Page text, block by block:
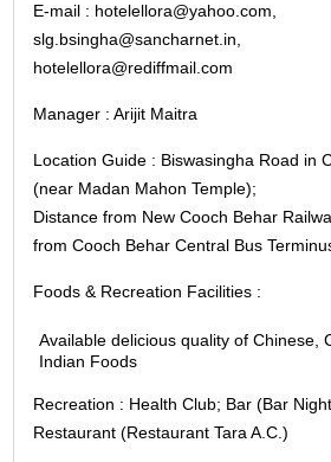
E-mail : hotelellora@yahoo.com,
slg.bsingha@sancharnet.in,
hotelellora@rediffmail.com
Manager : Arijit Maitra
Location Guide : Biswasingha Road in
(near Madan Mahon Temple);
Distance from New Cooch Behar
from Cooch Behar Central Bus
Foods & Recreation Facilities :
Available delicious quality of Chinese,
Indian Foods
Recreation : Health Club; Bar (Bar
Restaurant (Restaurant Tara A.C.)